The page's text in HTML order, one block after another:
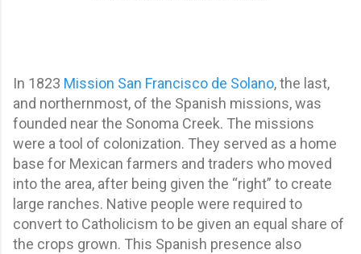
In 1823 Mission San Francisco de Solano, the last,
and northernmost, of the Spanish missions, was
founded near the Sonoma Creek. The missions
were a tool of colonization. They served as a home
base for Mexican farmers and traders who moved
into the area, after being given the “right” to create
large ranches. Native people were required to
convert to Catholicism to be given an equal share of
the crops grown. This Spanish presence also